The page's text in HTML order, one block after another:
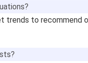
trends to recommend